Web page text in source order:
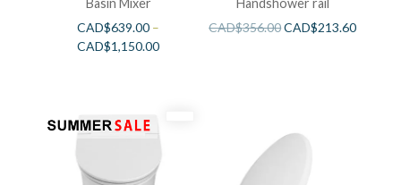
Basin Mixer
CAD$639.00 –
CAD$1,150.00
Handshower rail
CAD$356.00CAD$213.60